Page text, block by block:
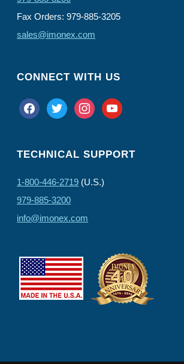
Fax Orders: 979-885-3205
sales@imonex.com
CONNECT WITH US
facebooktwitter instagramyoutube
TECHNICAL SUPPORT
1-800-446-2719 (U.S.)
979-885-3200
info@imonex.com